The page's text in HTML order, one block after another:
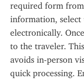
required form
information, select
electronically.
to the traveler.
avoids in-person
quick processing.